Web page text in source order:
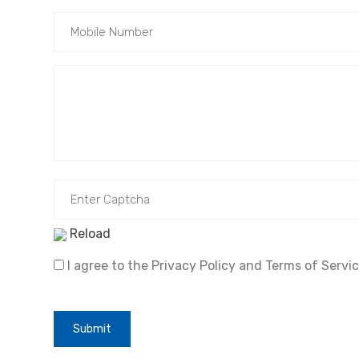
Reload
I agree to the Privacy Policy and Terms of
Submit